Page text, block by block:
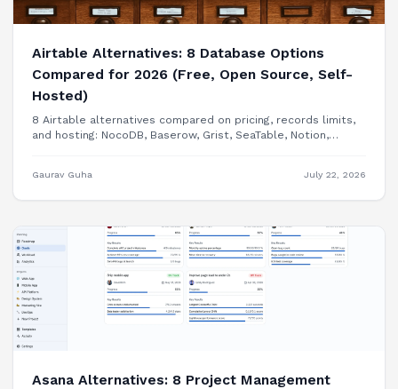
Airtable Alternatives: 8 Database Options
Compared for 2026 (Free, Open Source, Self-
Hosted)
8 Airtable alternatives compared on pricing, records limits,
and hosting: NocoDB, Baserow, Grist, SeaTable, Notion,
Gaurav Guha July 22, 2026
Asana Alternatives: 8 Project Management